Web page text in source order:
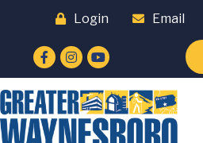
Login Email
Facebook
Instagram
YouTube